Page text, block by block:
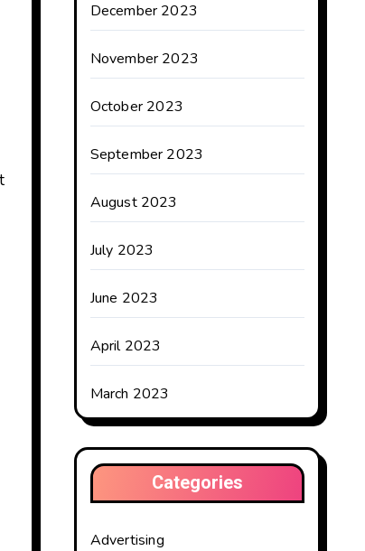
December 2023
November 2023
October 2023
September 2023
August 2023
July 2023
June 2023
April 2023
March 2023
Categories
Advertising